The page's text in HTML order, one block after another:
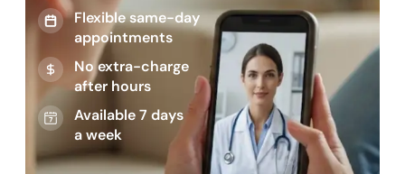
Flexible same-day
appointments
No extra-charge
after hours
Available 7 days
a week